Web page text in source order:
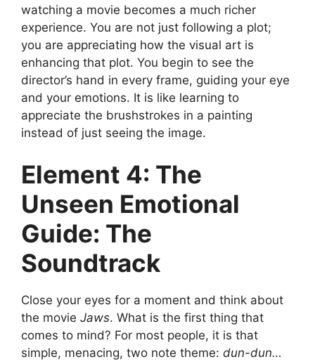
watching a movie becomes a much richer
experience. You are not just following a plot;
you are appreciating how the visual art is
enhancing that plot. You begin to see the
director’s hand in every frame, guiding your eye
and your emotions. It is like learning to
appreciate the brushstrokes in a painting
instead of just seeing the image.
Element 4: The
Unseen Emotional
Guide: The
Soundtrack
Close your eyes for a moment and think about
the movie Jaws. What is the first thing that
comes to mind? For most people, it is that
simple, menacing, two note theme: dun-dun…